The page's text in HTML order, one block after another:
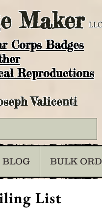
Maker
Corps Badges
Reproductions
Valicenti
BLOG BULK
List